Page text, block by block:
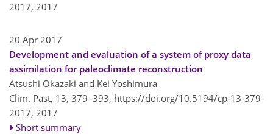
2017, 2017
20 Apr 2017
Development and evaluation of a system of proxy data
assimilation for paleoclimate reconstruction
Atsushi Okazaki and Kei Yoshimura
Clim. Past, 13, 379–393, https://doi.org/10.5194/cp-13-379-
2017, 2017
Short summary